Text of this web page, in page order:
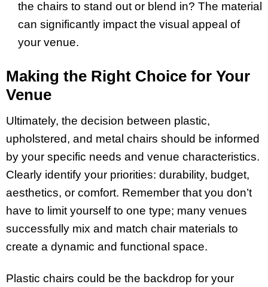
the chairs to stand out or blend in? The material
can significantly impact the visual appeal of
your venue.
Making the Right Choice for Your
Venue
Ultimately, the decision between plastic,
upholstered, and metal chairs should be informed
by your specific needs and venue characteristics.
Clearly identify your priorities: durability, budget,
aesthetics, or comfort. Remember that you don’t
have to limit yourself to one type; many venues
successfully mix and match chair materials to
create a dynamic and functional space.
Plastic chairs could be the backdrop for your